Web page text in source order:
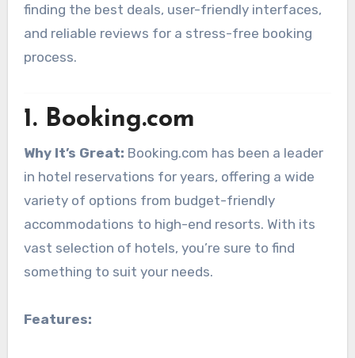
finding the best deals, user-friendly interfaces,
and reliable reviews for a stress-free booking
process.
1. Booking.com
Why It’s Great: Booking.com has been a leader
in hotel reservations for years, offering a wide
variety of options from budget-friendly
accommodations to high-end resorts. With its
vast selection of hotels, you’re sure to find
something to suit your needs.
Features: